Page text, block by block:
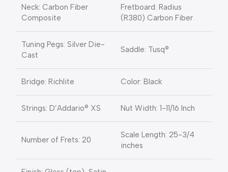
Neck: Carbon Fiber
Composite
Fretboard: Radius
(R380) Carbon Fiber
Tuning Pegs: Silver Die-
Cast
Saddle: Tusq®
Bridge: Richlite Color: Black
Strings: D’Addario® XS Nut Width: 1-11/16 Inch
Number of Frets: 20
Scale Length: 25-3/4
inches